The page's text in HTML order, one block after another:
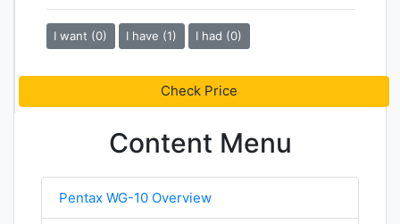
I want (0) I have (1) I had (0)
Check Price
Content Menu
Pentax WG-10 Overview